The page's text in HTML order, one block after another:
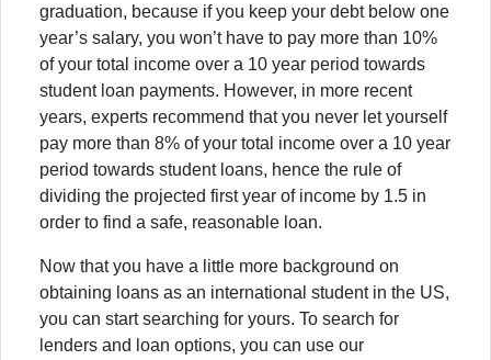
graduation, because if you keep your debt below one
year’s salary, you won’t have to pay more than 10%
of your total income over a 10 year period towards
student loan payments. However, in more recent
years, experts recommend that you never let yourself
pay more than 8% of your total income over a 10 year
period towards student loans, hence the rule of
dividing the projected first year of income by 1.5 in
order to find a safe, reasonable loan.
Now that you have a little more background on
obtaining loans as an international student in the US,
you can start searching for yours. To search for
lenders and loan options, you can use our